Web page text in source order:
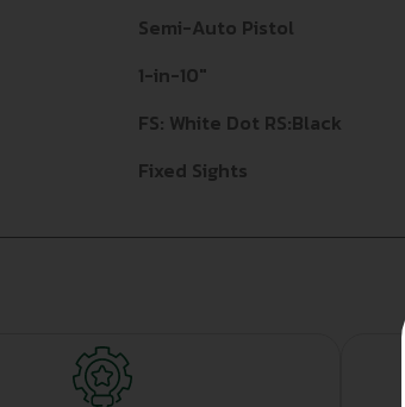
Semi-Auto Pistol
1-in-10"
FS: White Dot RS:Black
Fixed Sights